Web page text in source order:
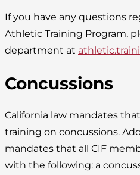
If you have any questions
Athletic Training Program,
department at
Concussions
California law mandates
training on concussions.
mandates that all CIF
with the following: a